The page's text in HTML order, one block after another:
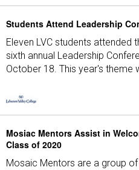
Students Attend Leadership
Eleven LVC students attended
sixth annual Leadership
October 18. This year's theme
Mosiac Mentors Assist in
Class of 2020
Mosaic Mentors are a group